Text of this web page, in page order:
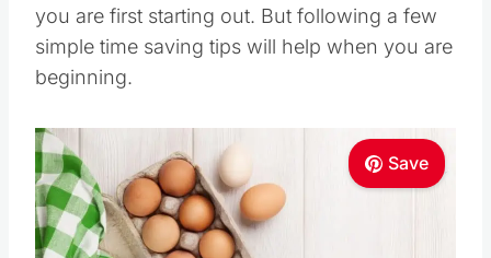
you are first starting out. But following a few
simple time saving tips will help when you are
beginning.
Save